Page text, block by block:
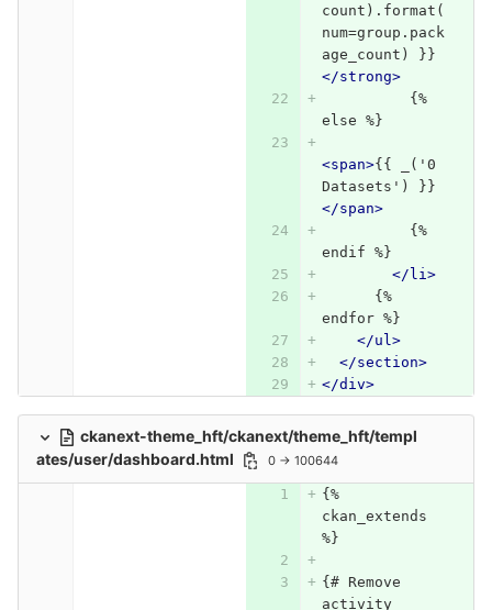
count).format(
num=group.pack
age_count) }}
</strong>
          {%
else %}
<span>{{ _('0
Datasets') }}
</span>
          {%
endif %}
</li>
      {%
endfor %}
</ul>
</section>
</div>
ckanext-theme_hft/ckanext/theme_hft/templ
ates/user/dashboard.html
0 → 100644
{%
ckan_extends
%}
{# Remove
activity